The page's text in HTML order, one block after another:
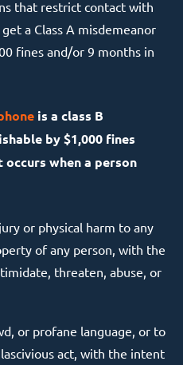
that restrict contact with
a Class A misdemeanor
fines and/or 9 months in
is a class B
by $1,000 fines
when a person
or physical harm to any
of any person, with the
threaten, abuse, or
or profane language, or to
act, with the intent